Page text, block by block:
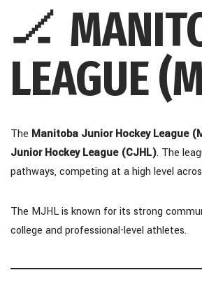
🏒
LEAGUE
The Manitoba Junior Hockey League
Junior Hockey League (CJHL). The
pathways, competing at a high level
The MJHL is known for its strong
college and professional-level athletes.